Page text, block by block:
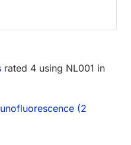
rated 4 using NL001 in
(2